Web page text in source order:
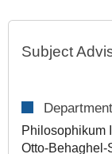
Subject
Philosophikum
Otto-Behaghel-